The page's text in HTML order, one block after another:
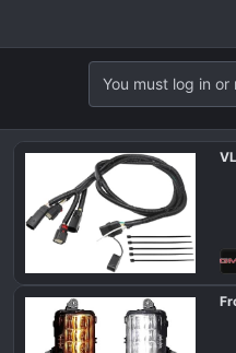
You must log in